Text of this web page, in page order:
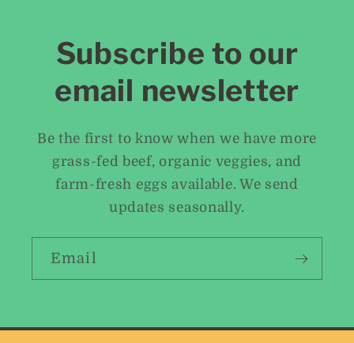
Subscribe to our
email newsletter
Be the first to know when we have more
grass-fed beef, organic veggies, and
farm-fresh eggs available. We send
updates seasonally.
Email